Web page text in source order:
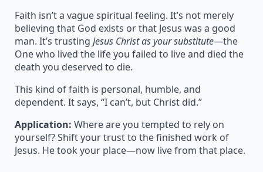
Faith isn’t a vague spiritual feeling. It’s not merely
believing that God exists or that Jesus was a good
man. It’s trusting Jesus Christ as your substitute—the
One who lived the life you failed to live and died the
death you deserved to die.
This kind of faith is personal, humble, and
dependent. It says, “I can’t, but Christ did.”
Application: Where are you tempted to rely on
yourself? Shift your trust to the finished work of
Jesus. He took your place—now live from that place.